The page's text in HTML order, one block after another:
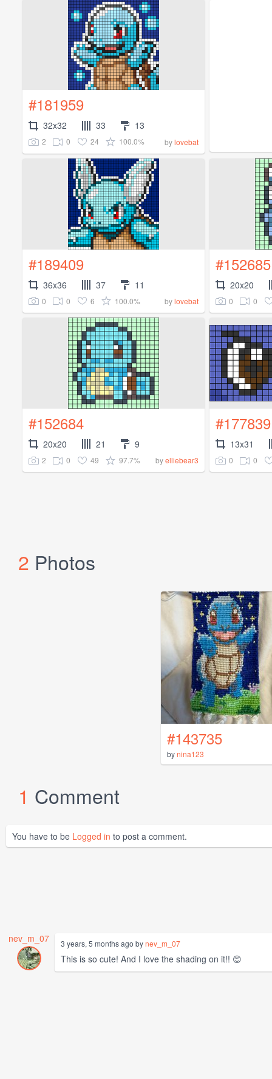
#181959
32x32 33 13
2 0 24 100.0% bylovebat
#189409
36x36 37 11
0 0 6 100.0% bylovebat
#152685
20x20
0 0
#152684
20x20 21 9
2 0 49 97.7% byelliebear3
#177839
13x31
0 0
2 Photos
#143735
bynina123
1 Comment
You have to be Logged in to post a comment.
nev_m_07 3 years, 5 months ago bynev_m_07
This is so cute! And I love the shading on it!! 😊